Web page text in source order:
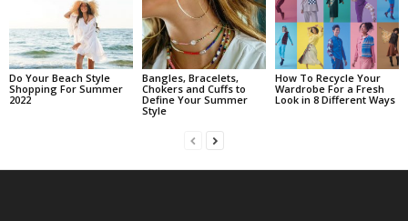
Do Your Beach Style
Shopping For Summer
2022
Bangles, Bracelets,
Chokers and Cuffs to
Define Your Summer
Style
How To Recycle Your
Wardrobe For a Fresh
Look in 8 Different Ways